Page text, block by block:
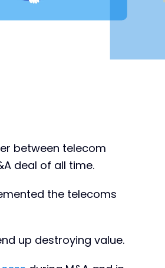
between telecom
deal of all time.
the telecoms
up destroying value.